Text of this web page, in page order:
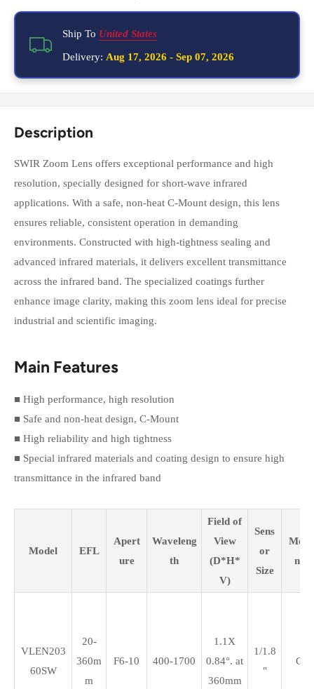
Ship To United States
Delivery: Aug 17, 2026 - Sep 07, 2026
Description
SWIR Zoom Lens offers exceptional performance and high
resolution, specially designed for short-wave infrared
applications. With a safe, non-heat C-Mount design, this lens
ensures reliable, consistent operation in demanding
environments. Constructed with high-tightness sealing and
advanced infrared materials, it delivers excellent transmittance
across the infrared band. The specialized coatings further
enhance image clarity, making this zoom lens ideal for precise
industrial and scientific imaging.
Main Features
■ High performance, high resolution
■ Safe and non-heat design, C-Mount
■ High reliability and high tightness
■ Special infrared materials and coating design to ensure high
transmittance in the infrared band
Model EFL
Apert
ure
Waveleng
th
Field of
View
(D*H*
V)
Sens
or
Size
Mou
nt
VLEN203
60SW
20-
360m
m
F6-10 400-1700
1.1X
0.84°. at
360mm
1/1.8
"
C